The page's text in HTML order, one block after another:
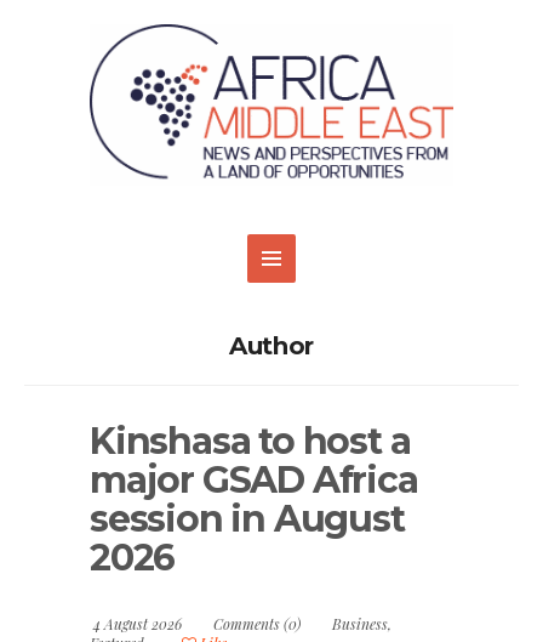
Author
Kinshasa to host a
major GSAD Africa
session in August
2026
4 August 2026 Comments (0) Business,